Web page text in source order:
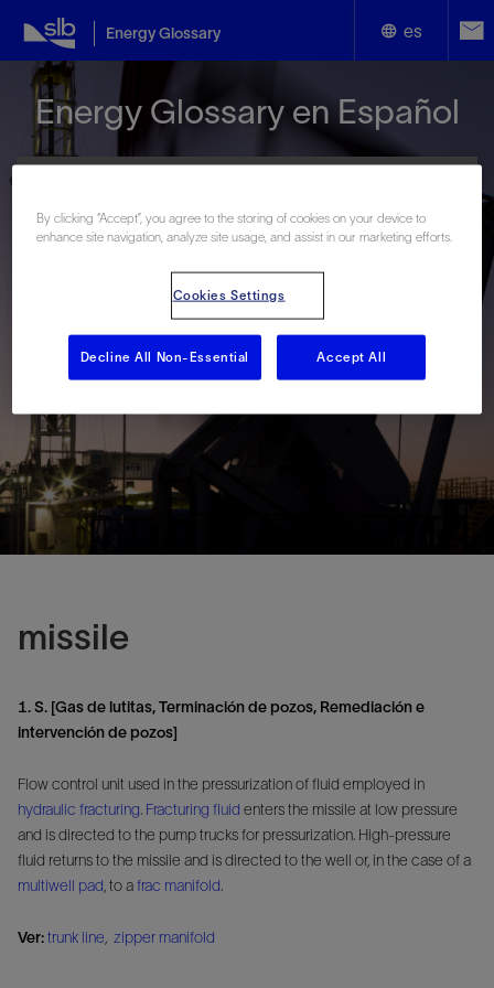
Energy Glossary es
English
Español
Energy Glossary en Español
Términos que comienzan con:
D E F G H
O P Q R S U V W
Z
missile
1. S. [Gas de lutitas, Terminación de pozos, Remediación e
intervención de pozos]
Flow control unit used in the pressurization of fluid employed in
hydraulic fracturing. Fracturing fluid enters the missile at low pressure
and is directed to the pump trucks for pressurization. High-pressure
fluid returns to the missile and is directed to the well or, in the case of a
multiwell pad , to afrac manifold.
Ver:trunk line zipper manifold
By clicking “Accept”, you agree to the storing of cookies on your device to
enhance site navigation, analyze site usage, and assist in our marketing efforts.
Cookies Settings
Decline All Non-Essential Accept All